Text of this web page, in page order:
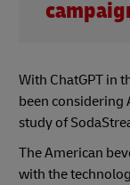
With ChatGPT in
been considering
study of
The American
with the